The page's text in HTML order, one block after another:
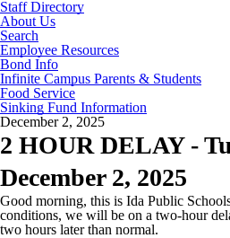
Staff Directory
About Us
Search
Employee Resources
Bond Info
Infinite Campus Parents & Students
Food Service
Sinking Fund Information
December 2, 2025
2 HOUR DELAY -
December 2, 2025
Good morning, this is Ida Public
conditions, we will be on a two-hour
two hours later than normal.